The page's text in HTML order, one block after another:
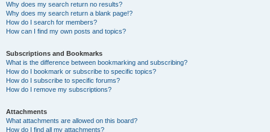
Why does my search return no results?
Why does my search return a blank page!?
How do I search for members?
How can I find my own posts and topics?
Subscriptions and Bookmarks
What is the difference between bookmarking and subscribing?
How do I bookmark or subscribe to specific topics?
How do I subscribe to specific forums?
How do I remove my subscriptions?
Attachments
What attachments are allowed on this board?
How do I find all my attachments?